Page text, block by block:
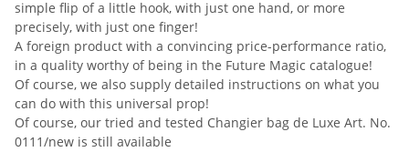
simple flip of a little hook, with just one hand, or more
precisely, with just one finger!
A foreign product with a convincing price-performance ratio,
in a quality worthy of being in the Future Magic catalogue!
Of course, we also supply detailed instructions on what you
can do with this universal prop!
Of course, our tried and tested Changier bag de Luxe Art. No.
0111/new is still available